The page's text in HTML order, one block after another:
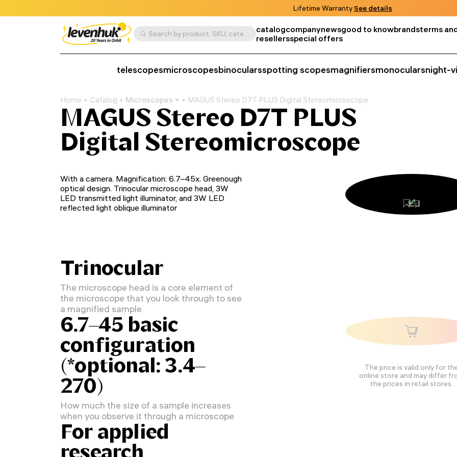
Lifetime Warranty See details
Search by product, SKU, category, etc. catalogcompanynewsgood to knowbrandsterms
resellersspecial offers
telescopesmicroscopesbinocularsspotting scopesmagnifiersmonocularsnight-
Home Catalog Microscopes MAGUS Stereo D7T PLUS Digital Stereomicroscope
MAGUS Stereo D7T PLUS
Digital Stereomicroscope
The price is valid only for
online store and may differ
the prices in retail stores.
With a camera. Magnification: 6.7–45х. Greenough
optical design. Trinocular microscope head, 3W
LED transmitted light illuminator, and 3W LED
reflected light oblique illuminator
Trinocular
The microscope head is a core element of
the microscope that you look through to see
a magnified sample
6.7–45 basic
configuration
(*optional: 3.4–
270)
How much the size of a sample increases
when you observe it through a microscope
For applied
research